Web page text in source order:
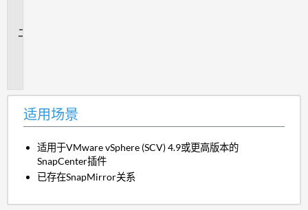
适用场景
适用于VMware vSphere (SCV) 4.9或更高版本的
SnapCenter插件
已存在SnapMirror关系